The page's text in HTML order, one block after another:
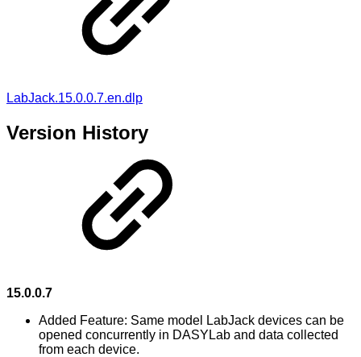
LabJack.15.0.0.7.en.dlp
Version History
15.0.0.7
Added Feature: Same model LabJack devices can be
opened concurrently in DASYLab and data collected
from each device.